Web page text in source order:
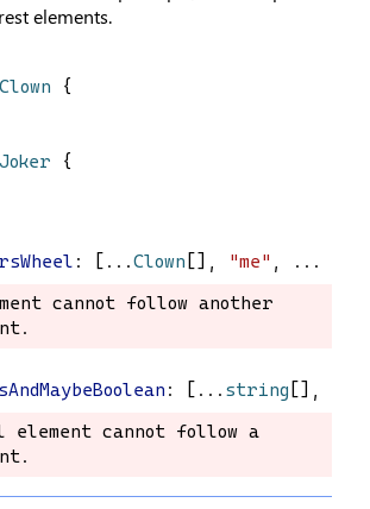
elements.
Clown {
Joker {
: [...Clown [], "me" , ...
cannot follow another
cannot follow another
: [... string [],
element cannot follow a
element cannot follow a